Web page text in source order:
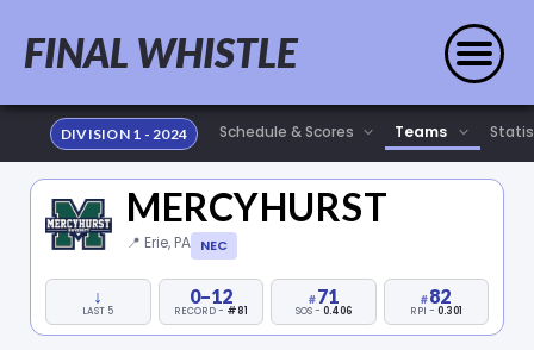
FINAL WHISTLE
DIVISION 1 - 2024
MERCYHURST
📍 Erie, PA NEC
↓
LAST 5
0–12
RECORD - #81
71
SOS - 0.406
82
RPI - 0.301